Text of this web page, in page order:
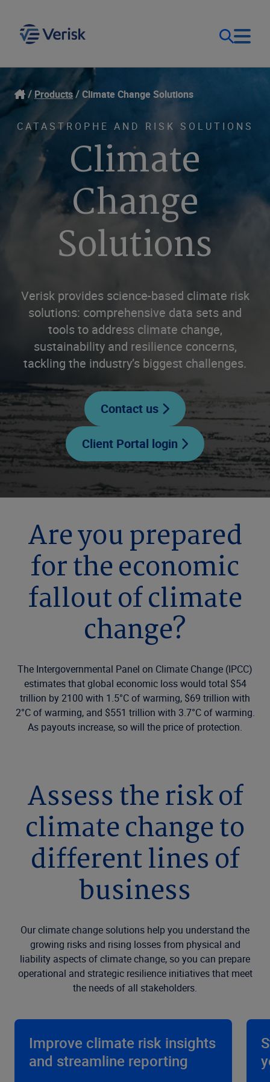
Our Focus & Solutions
Resources
Company
Login
Contact Us
United Kingdom (EN)
Products Climate Change Solutions
CATASTROPHE AND RISK SOLUTIONS
Climate
Change
Solutions
Verisk provides science-based climate risk
solutions: comprehensive data sets and
tools to address climate change,
sustainability and resilience concerns,
tackling the industry’s biggest challenges.
Contact us
Client Portal login
Are you prepared
for the economic
fallout of climate
change?
The Intergovernmental Panel on Climate Change (IPCC)
estimates that global economic loss would total $54
trillion by 2100 with 1.5°C of warming, $69 trillion with
2°C of warming, and $551 trillion with 3.7°C of warming.
As payouts increase, so will the price of protection.
Assess the risk of
climate change to
different lines of
business
Our climate change solutions help you understand the
growing risks and rising losses from physical and
liability aspects of climate change, so you can prepare
operational and strategic resilience initiatives that meet
the needs of all stakeholders.
Improve climate risk insights
and streamline reporting